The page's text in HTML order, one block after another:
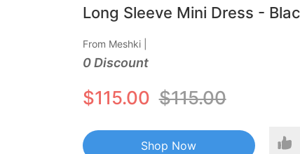
Long Sleeve Mini Dress -
From Meshki |
0 Discount
$115.00 $115.00
Shop Now